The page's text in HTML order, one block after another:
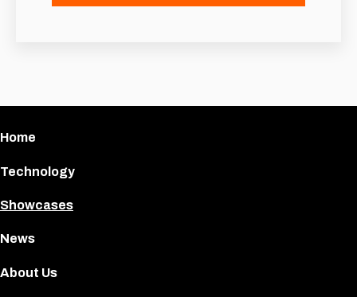
Home
Technology
Showcases
News
About Us